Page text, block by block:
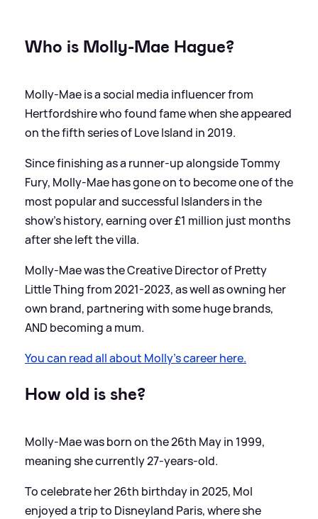
Who is Molly-Mae Hague?
Molly-Mae is a social media influencer from
Hertfordshire who found fame when she appeared
on the fifth series of Love Island in 2019.
Since finishing as a runner-up alongside Tommy
Fury, Molly-Mae has gone on to become one of the
most popular and successful Islanders in the
show's history, earning over £1 million just months
after she left the villa.
Molly-Mae was the Creative Director of Pretty
Little Thing from 2021-2023, as well as owning her
own brand, partnering with some huge brands,
AND becoming a mum.
You can read all about Molly's career here.
How old is she?
Molly-Mae was born on the 26th May in 1999,
meaning she currently 27-years-old.
To celebrate her 26th birthday in 2025, Mol
enjoyed a trip to Disneyland Paris, where she